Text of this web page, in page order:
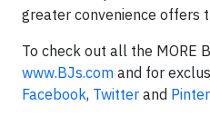
greater convenience offers
To check out all the MORE
www.BJs.com and for
Facebook, Twitter and